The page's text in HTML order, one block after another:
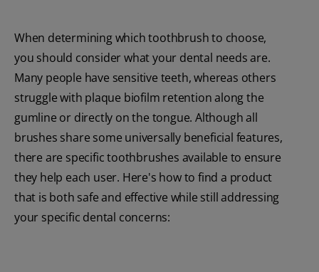
When determining which toothbrush to choose,
you should consider what your dental needs are.
Many people have sensitive teeth, whereas others
struggle with plaque biofilm retention along the
gumline or directly on the tongue. Although all
brushes share some universally beneficial features,
there are specific toothbrushes available to ensure
they help each user. Here's how to find a product
that is both safe and effective while still addressing
your specific dental concerns: